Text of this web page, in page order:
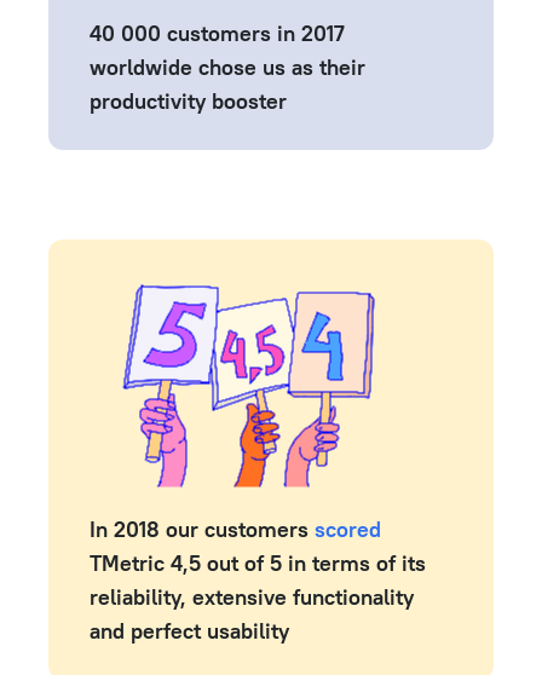
40 000 customers in 2017
worldwide chose us as their
productivity booster
In 2018 our customers scored
TMetric 4,5 out of 5 in terms of its
reliability, extensive functionality
and perfect usability